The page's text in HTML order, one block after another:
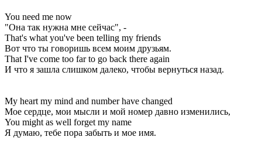
You need me now
"Она так нужна мне сейчас", -
That's what you've been telling my friends
Вот что ты говоришь всем моим друзьям.
That I've come too far to go back there again
И что я зашла слишком далеко, чтобы вернуться назад.
My heart my mind and number have changed
Мое сердце, мои мысли и мой номер давно изменились,
You might as well forget my name
Я думаю, тебе пора забыть и мое имя.